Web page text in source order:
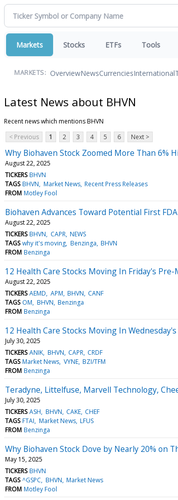
Markets Stocks ETFs Tools
MARKETS: OverviewNewsCurrenciesInternational
Latest News about BHVN
Recent news which mentions BHVN
< Previous
1 2 3 4 5 6 Next >
Why Biohaven Stock Zoomed More Than 6%
August 22, 2025
TICKERS BHVN
TAGS BHVN Market News Recent Press Releases
FROM Motley Fool
Biohaven Advances Toward Potential First
August 22, 2025
TICKERS BHVN CAPR NEWS
TAGS why it's moving Benzinga BHVN
FROM Benzinga
12 Health Care Stocks Moving In Friday's
August 22, 2025
TICKERS AEMD APM BHVN CANF
TAGS OM BHVN Benzinga
FROM Benzinga
12 Health Care Stocks Moving In
July 30, 2025
TICKERS ANIK BHVN CAPR CRDF
TAGS Market News VYNE BZI/TFM
FROM Benzinga
Teradyne, Littelfuse, Marvell Technology,
July 30, 2025
TICKERS ASH BHVN CAKE CHEF
TAGS FTAI Market News LFUS
FROM Benzinga
Why Biohaven Stock Dove by Nearly 20% on
May 15, 2025
TICKERS BHVN
TAGS ^GSPC BHVN Market News
FROM Motley Fool